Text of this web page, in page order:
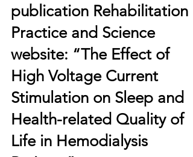
publication Rehabilitation
Practice and Science
website: “The Effect of
High Voltage Current
Stimulation on Sleep and
Health-related Quality of
Life in Hemodialysis